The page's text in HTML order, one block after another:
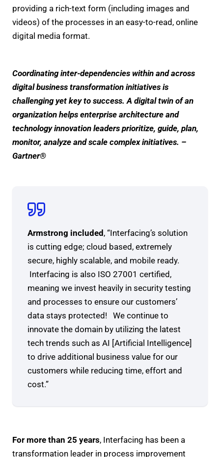
providing a rich-text form (including images and
videos) of the processes in an easy-to-read, online
digital media format.
Coordinating inter-dependencies within and across
digital business transformation initiatives is
challenging yet key to success. A digital twin of an
organization helps enterprise architecture and
technology innovation leaders prioritize, guide, plan,
monitor, analyze and scale complex initiatives. –
Gartner®
Armstrong included, “Interfacing’s solution
is cutting edge; cloud based, extremely
secure, highly scalable, and mobile ready.
Interfacing is also ISO 27001 certified,
meaning we invest heavily in security testing
and processes to ensure our customers’
data stays protected! We continue to
innovate the domain by utilizing the latest
tech trends such as AI [Artificial Intelligence]
to drive additional business value for our
customers while reducing time, effort and
cost.”
For more than 25 years, Interfacing has been a
transformation leader in process improvement